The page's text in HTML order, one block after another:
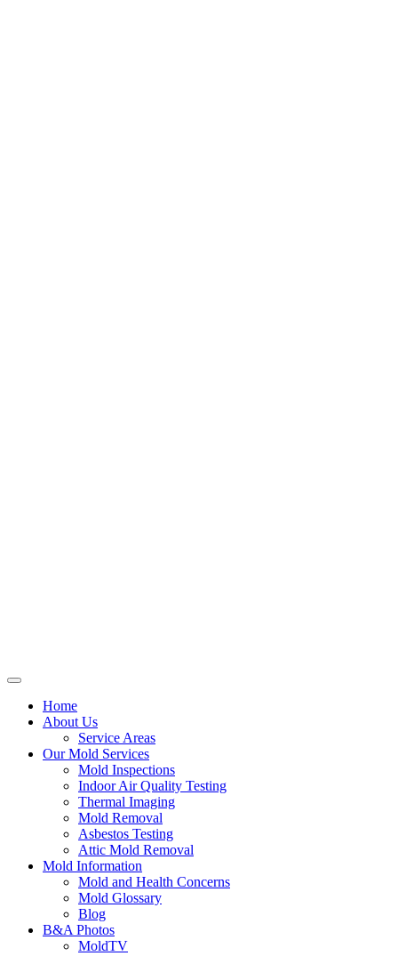
Home
About Us
Service Areas
Our Mold Services
Mold Inspections
Indoor Air Quality Testing
Thermal Imaging
Mold Removal
Asbestos Testing
Attic Mold Removal
Mold Information
Mold and Health Concerns
Mold Glossary
Blog
B&A Photos
MoldTV